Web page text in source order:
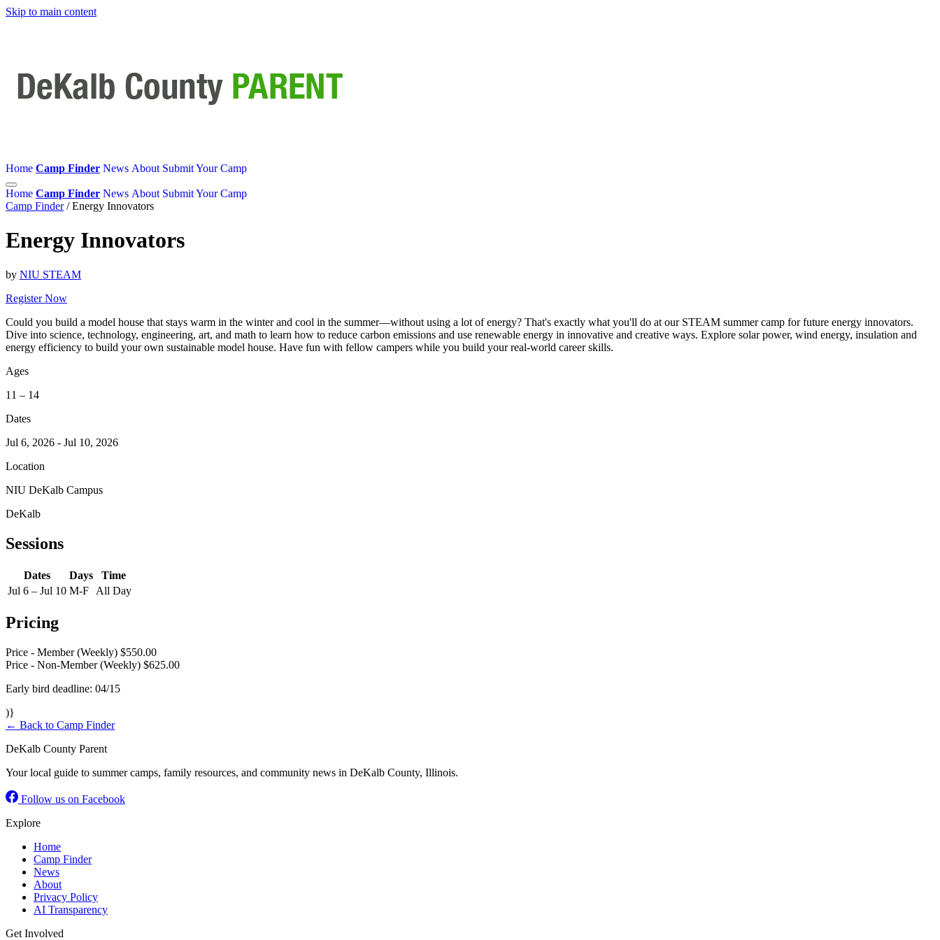
Skip to main content
Home Camp Finder News About Submit Your Camp
Home Camp Finder News About Submit Your Camp
Camp Finder / Energy Innovators
Energy Innovators
by NIU STEAM
Register Now
Could you build a model house that stays warm in the winter and cool in the summer—without using a lot of energy? That's exactly what you'll do at our STEAM summer camp for future energy innovators.
Dive into science, technology, engineering, art, and math to learn how to reduce carbon emissions and use renewable energy in innovative and creative ways. Explore solar power, wind energy, insulation and
energy efficiency to build your own sustainable model house. Have fun with fellow campers while you build your real-world career skills.
Ages
11 – 14
Dates
Jul 6, 2026 - Jul 10, 2026
Location
NIU DeKalb Campus
DeKalb
Sessions
Dates Days
Time
Jul 6 – Jul 10 M-F All Day
Pricing
Price - Member (Weekly) $550.00
Price - Non-Member (Weekly) $625.00
Early bird deadline: 04/15
)}
← Back to Camp Finder
DeKalb County Parent
Your local guide to summer camps, family resources, and community news in DeKalb County, Illinois.
Follow us on Facebook
Explore
Home
Camp Finder
News
About
Privacy Policy
AI Transparency
Get Involved